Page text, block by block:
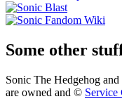
Some other
Sonic The Hedgehog
are owned and © Service